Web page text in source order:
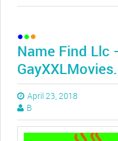
Name Find Llc
April 23, 2018
B